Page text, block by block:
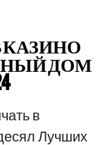
КАЗИНО
ДОМ
в
Лучших